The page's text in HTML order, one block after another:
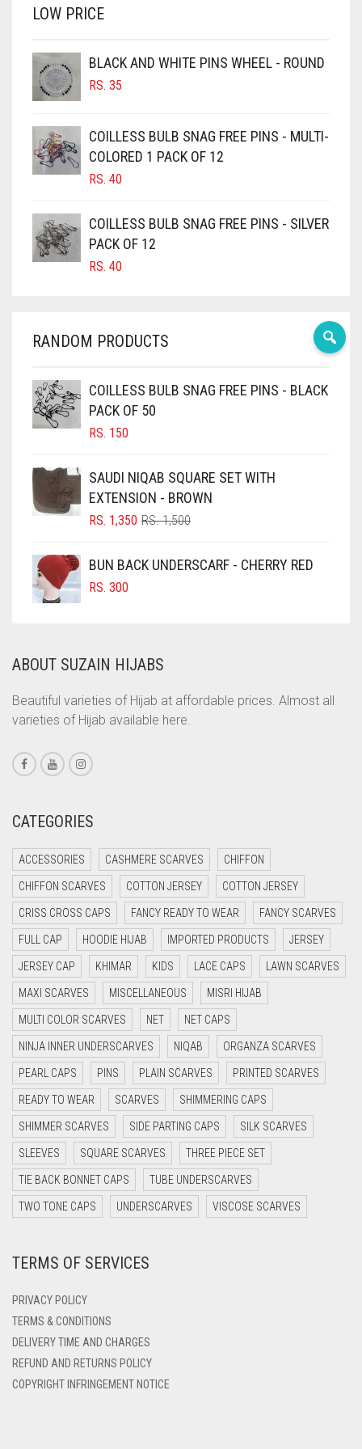
BROWN
BURGUNDY
CAMEL
CAMEL BROWN
CANDY PINK
CARAMEL
CARAMEL BROWN
CARROT ORANGE
CHAMBRAY BLUE
CHOCOLATE
CHOCOLATE BROWN
CIGAR BROWN
CINNAMON BROWN
COBALT BLUE
COFFEE
COFFEE BROWN
COMMANDO GREEN
CORAL ORANGE
CORAL PEACH
CORAL PINK
CORAL RED
CREAM
CYAN
CYAN BLUE
DAISY WHITE
DARK BLUE
DARK BROWN
DARK GREY
DARK NAVY BLUE
DARK OLIVE GREEN
DARK PURPLE
DARK TEA PINK
DARK TEAL
DARK YELLOW
DARK ZINC
DENIM
DENIM COLOR
DIRTY BLUE
LOW PRICE
BLACK AND WHITE PINS WHEEL - ROUND
RS. 35
COILLESS BULB SNAG FREE PINS - MULTI-
COLORED 1 PACK OF 12
RS. 40
COILLESS BULB SNAG FREE PINS - SILVER
PACK OF 12
RS. 40
RANDOM PRODUCTS
COILLESS BULB SNAG FREE PINS - BLACK
PACK OF 50
RS. 150
SAUDI NIQAB SQUARE SET WITH
EXTENSION - BROWN
RS.1,500ORIGINAL
RS. 1,500.
RS. 1,350
CURRENT
RS. 1,350.
BUN BACK UNDERSCARF - CHERRY RED
RS. 300
ABOUT SUZAIN HIJABS
Beautiful varieties of Hijab at affordable prices. Almost all
varieties of Hijab available here.
CATEGORIES
ACCESSORIES CASHMERE SCARVES CHIFFON
CHIFFON SCARVES COTTON JERSEY COTTON JERSEY
CRISS CROSS CAPS FANCY READY TO WEAR FANCY SCARVES
FULL CAP HOODIE HIJAB IMPORTED PRODUCTS JERSEY
JERSEY CAP KHIMAR KIDS LACE CAPS LAWN SCARVES
MAXI SCARVES MISCELLANEOUS MISRI HIJAB
MULTI COLOR SCARVES NET NET CAPS
NINJA INNER UNDERSCARVES NIQAB ORGANZA SCARVES
PEARL CAPS PINS PLAIN SCARVES PRINTED SCARVES
READY TO WEAR SCARVES SHIMMERING CAPS
SHIMMER SCARVES SIDE PARTING CAPS SILK SCARVES
SLEEVES SQUARE SCARVES THREE PIECE SET
TIE BACK BONNET CAPS TUBE UNDERSCARVES
TWO TONE CAPS UNDERSCARVES VISCOSE SCARVES
TERMS OF SERVICES
PRIVACY POLICY
TERMS & CONDITIONS
DELIVERY TIME AND CHARGES
REFUND AND RETURNS POLICY
COPYRIGHT INFRINGEMENT NOTICE